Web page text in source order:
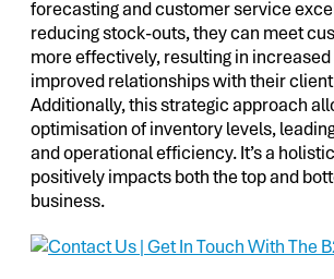
forecasting and customer service
reducing stock-outs, they can meet
more effectively, resulting in
improved relationships with their
Additionally, this strategic approach
optimisation of inventory levels,
and operational efficiency. It’s a
positively impacts both the top and
business.